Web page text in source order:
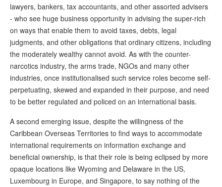
lawyers, bankers, tax accountants, and other assorted advisers
- who see huge business opportunity in advising the super-rich
on ways that enable them to avoid taxes, debts, legal
judgments, and other obligations that ordinary citizens, including
the moderately wealthy cannot avoid. As with the counter-
narcotics industry, the arms trade, NGOs and many other
industries, once institutionalised such service roles become self-
perpetuating, skewed and expanded in their purpose, and need
to be better regulated and policed on an international basis.
A second emerging issue, despite the willingness of the
Caribbean Overseas Territories to find ways to accommodate
international requirements on information exchange and
beneficial ownership, is that their role is being eclipsed by more
opaque locations like Wyoming and Delaware in the US,
Luxembourg in Europe, and Singapore, to say nothing of the